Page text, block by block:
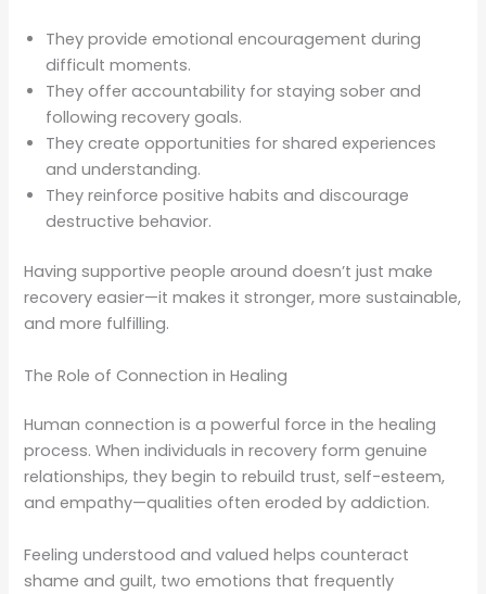
They provide emotional encouragement during
difficult moments.
They offer accountability for staying sober and
following recovery goals.
They create opportunities for shared experiences
and understanding.
They reinforce positive habits and discourage
destructive behavior.
Having supportive people around doesn’t just make
recovery easier—it makes it stronger, more sustainable,
and more fulfilling.
The Role of Connection in Healing
Human connection is a powerful force in the healing
process. When individuals in recovery form genuine
relationships, they begin to rebuild trust, self-esteem,
and empathy—qualities often eroded by addiction.
Feeling understood and valued helps counteract
shame and guilt, two emotions that frequently